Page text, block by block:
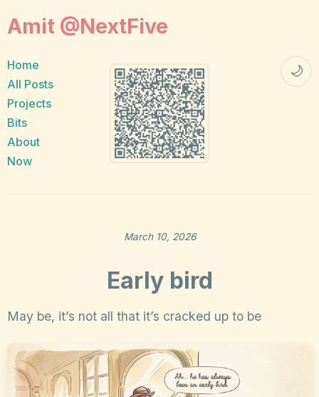
Amit @NextFive
Home
All Posts
Projects
Bits
About
Now
🌙
March 10, 2026
Early bird
May be, it’s not all that it’s cracked up to be